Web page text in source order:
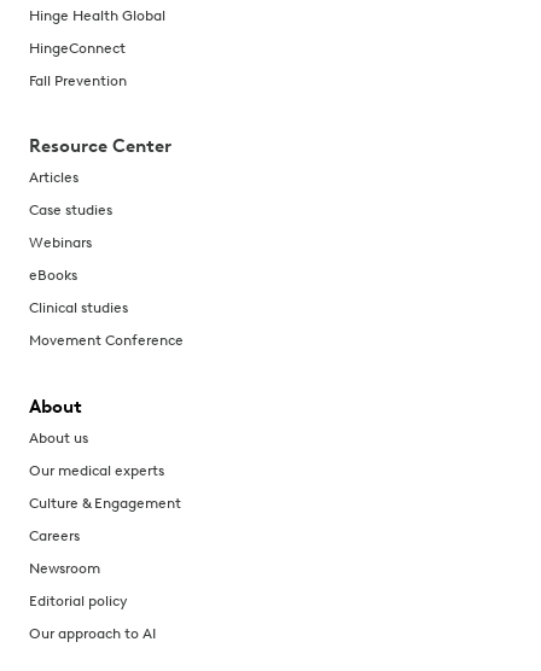
Hinge Health Global
HingeConnect
Fall Prevention
Resource Center
Articles
Case studies
Webinars
eBooks
Clinical studies
Movement Conference
About
About us
Our medical experts
Culture & Engagement
Careers
Newsroom
Editorial policy
Our approach to AI